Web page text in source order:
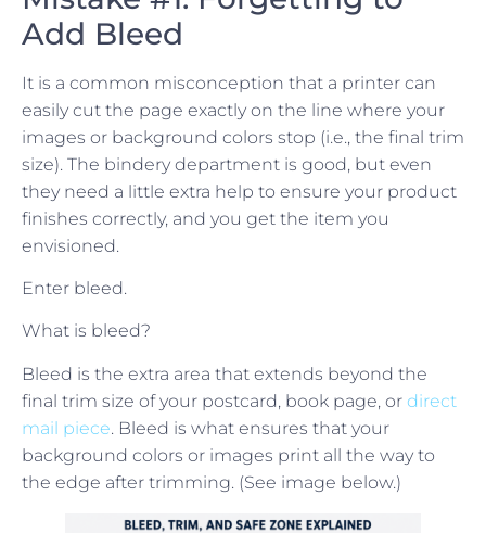
Add Bleed
It is a common misconception that a printer can
easily cut the page exactly on the line where your
images or background colors stop (i.e., the final trim
size). The bindery department is good, but even
they need a little extra help to ensure your product
finishes correctly, and you get the item you
envisioned.
Enter bleed.
What is bleed?
Bleed is the extra area that extends beyond the
final trim size of your postcard, book page, or direct
mail piece. Bleed is what ensures that your
background colors or images print all the way to
the edge after trimming. (See image below.)